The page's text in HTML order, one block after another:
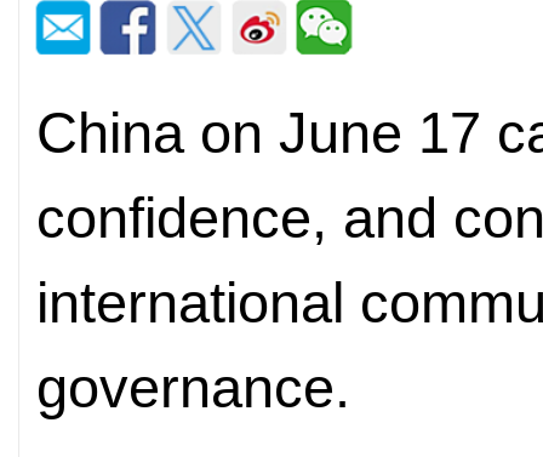
China on June 17
confidence, and
international
governance.